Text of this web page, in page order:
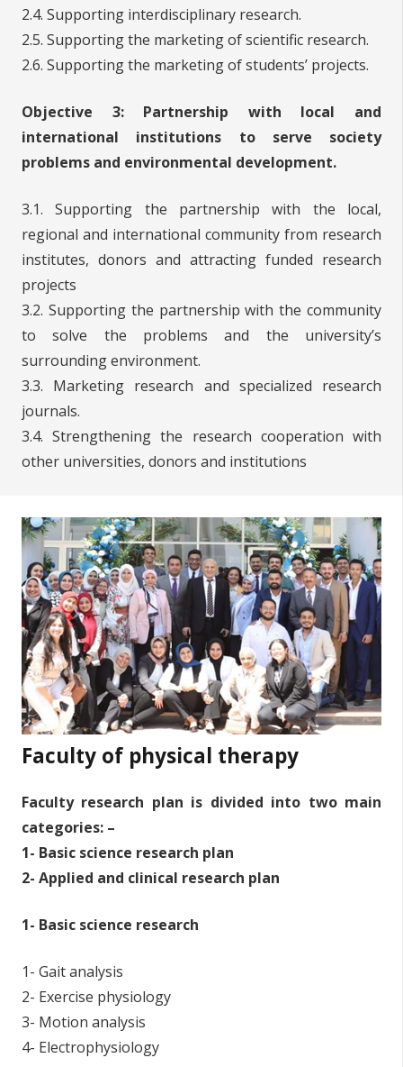
2.4. Supporting interdisciplinary research.
2.5. Supporting the marketing of scientific research.
2.6. Supporting the marketing of students’ projects.
Objective 3: Partnership with local and
international institutions to serve society
problems and environmental development.
3.1. Supporting the partnership with the local,
regional and international community from research
institutes, donors and attracting funded research
projects
3.2. Supporting the partnership with the community
to solve the problems and the university’s
surrounding environment.
3.3. Marketing research and specialized research
journals.
3.4. Strengthening the research cooperation with
other universities, donors and institutions
Faculty of physical therapy
Faculty research plan is divided into two main
categories: –
1- Basic science research plan
2- Applied and clinical research plan
1- Basic science research
1- Gait analysis
2- Exercise physiology
3- Motion analysis
4- Electrophysiology